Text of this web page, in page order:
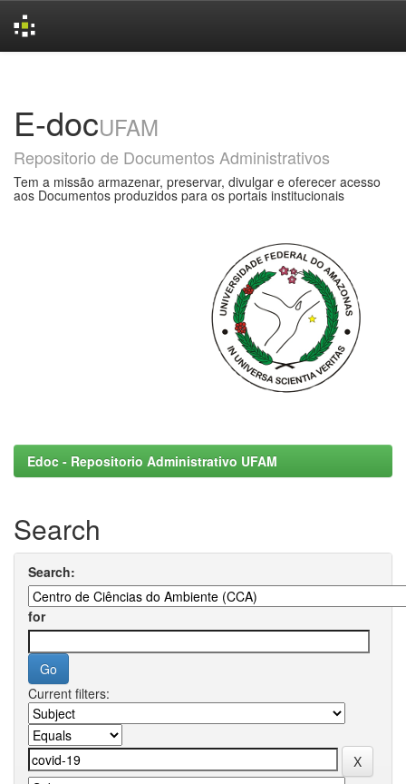
E-docUFAM
Repositorio de Documentos Administrativos
Tem a missão armazenar, preservar, divulgar e oferecer acesso
aos Documentos produzidos para os portais institucionais
Edoc - Repositorio Administrativo UFAM
Search
Search:
for
Current filters: